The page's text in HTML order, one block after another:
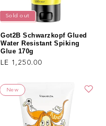
Sold out
Got2B Schwarzkopf Glued
Water Resistant Spiking
Glue 170g
Regular price
LE 1,250.00
New